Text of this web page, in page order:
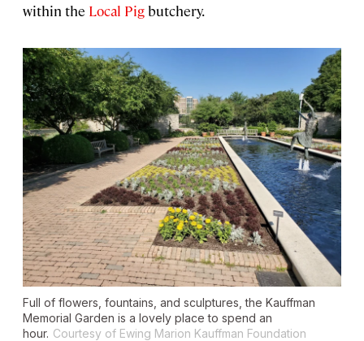
within the Local Pigbutchery.
Full of flowers, fountains, and sculptures, the Kauffman
Memorial Garden is a lovely place to spend an
hour. Courtesy of Ewing Marion Kauffman Foundation